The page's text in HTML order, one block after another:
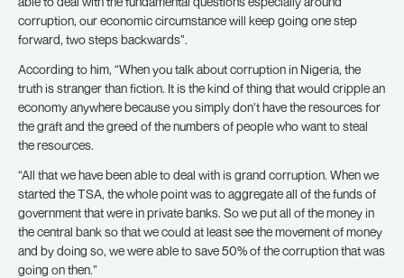
corruption, our economic circumstance will keep going one step
forward, two steps backwards”.
According to him, “When you talk about corruption in Nigeria, the
truth is stranger than fiction. It is the kind of thing that would cripple an
economy anywhere because you simply don’t have the resources for
the graft and the greed of the numbers of people who want to steal
the resources.
“All that we have been able to deal with is grand corruption. When we
started the TSA, the whole point was to aggregate all of the funds of
government that were in private banks. So we put all of the money in
the central bank so that we could at least see the movement of money
and by doing so, we were able to save 50% of the corruption that was
going on then.”